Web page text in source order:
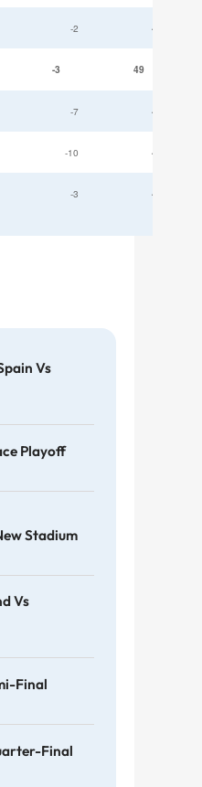
-2 49
-3 49
-7 47
-10 45
-3 44
Vs
Playoff
Stadium
Vs
Final
Final